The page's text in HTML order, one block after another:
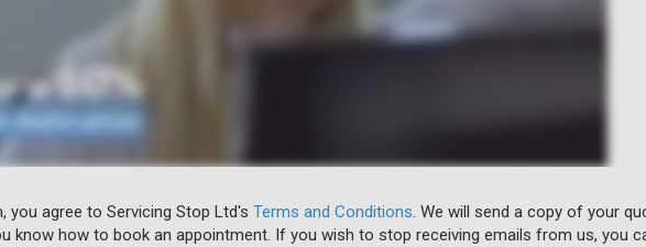
you agree to Servicing Stop Ltd's Terms and Conditions. We will send a copy of your
know how to book an appointment. If you wish to stop receiving emails from us, you